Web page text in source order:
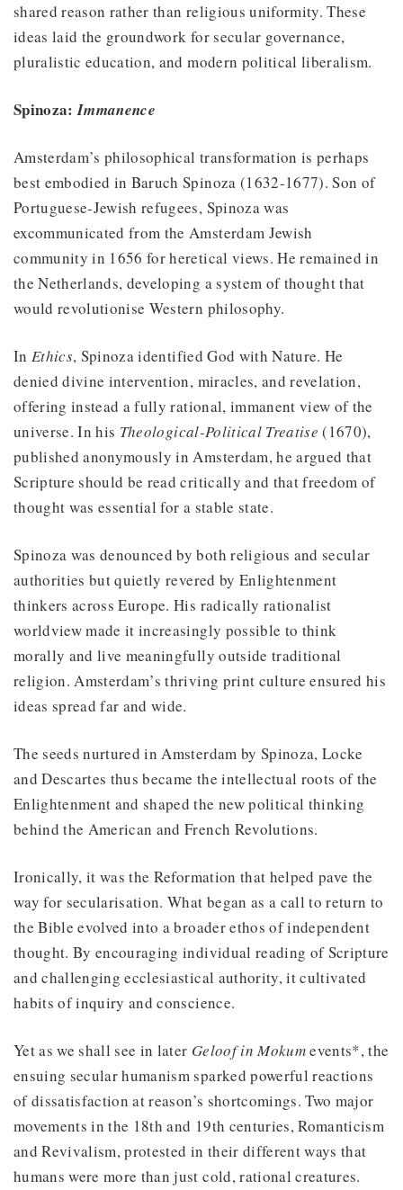
shared reason rather than religious uniformity. These
ideas laid the groundwork for secular governance,
pluralistic education, and modern political liberalism.
Spinoza:Immanence
Amsterdam’s philosophical transformation is perhaps
best embodied in Baruch Spinoza (1632-1677). Son of
Portuguese-Jewish refugees, Spinoza was
excommunicated from the Amsterdam Jewish
community in 1656 for heretical views. He remained in
the Netherlands, developing a system of thought that
would revolutionise Western philosophy.
InEthics, Spinoza identified God with Nature. He
denied divine intervention, miracles, and revelation,
offering instead a fully rational, immanent view of the
universe. In his Theological-Political Treatise (1670),
published anonymously in Amsterdam, he argued that
Scripture should be read critically and that freedom of
thought was essential for a stable state.
Spinoza was denounced by both religious and secular
authorities but quietly revered by Enlightenment
thinkers across Europe. His radically rationalist
worldview made it increasingly possible to think
morally and live meaningfully outside traditional
religion. Amsterdam’s thriving print culture ensured his
ideas spread far and wide.
The seeds nurtured in Amsterdam by Spinoza, Locke
and Descartes thus became the intellectual roots of the
Enlightenment and shaped the new political thinking
behind the American and French Revolutions.
Ironically, it was the Reformation that helped pave the
way for secularisation. What began as a call to return to
the Bible evolved into a broader ethos of independent
thought. By encouraging individual reading of Scripture
and challenging ecclesiastical authority, it cultivated
habits of inquiry and conscience.
Yet as we shall see in later Geloof in Mokumevents*, the
ensuing secular humanism sparked powerful reactions
of dissatisfaction at reason’s shortcomings. Two major
movements in the 18th and 19th centuries, Romanticism
and Revivalism, protested in their different ways that
humans were more than just cold, rational creatures.